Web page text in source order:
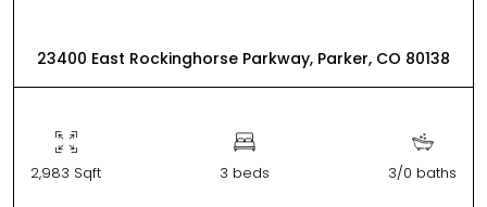
23400 East Rockinghorse Parkway, Parker, CO 80138
2,983 Sqft 3 beds 3/0 baths